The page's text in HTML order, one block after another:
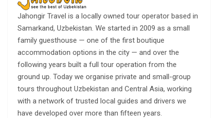
Jahongir Travel is a locally owned tour operator based in
Samarkand, Uzbekistan. We started in 2009 as a small
family guesthouse — one of the first boutique
accommodation options in the city — and over the
following years built a full tour operation from the
ground up. Today we organise private and small-group
tours throughout Uzbekistan and Central Asia, working
with a network of trusted local guides and drivers we
have developed over more than fifteen years.